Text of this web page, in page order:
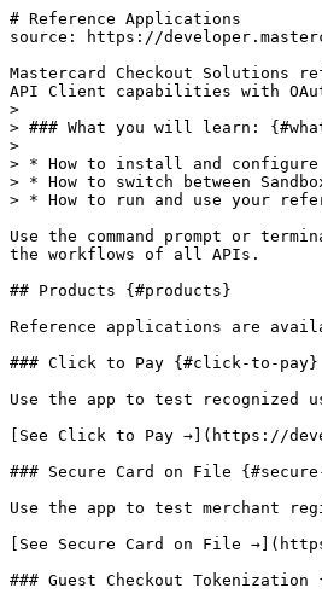
# Reference Applications
source: https://
Mastercard Checkout Solutions
API Client capabilities with
>
> ### What you will learn:
>
> * How to install and
> * How to switch between
> * How to run and use your
Use the command prompt or
the workflows of all APIs.
## Products {#products}
Reference applications are
### Click to Pay {#click-to-pay}
Use the app to test
[See Click to Pay →](https://
### Secure Card on File
Use the app to test merchant
[See Secure Card on File
### Guest Checkout